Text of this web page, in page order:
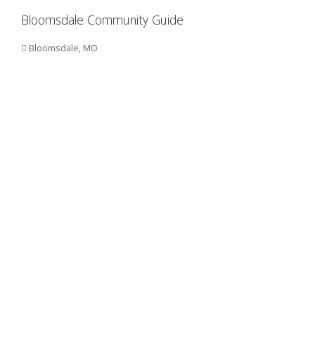
Bloomsdale Community Guide
Bloomsdale, MO